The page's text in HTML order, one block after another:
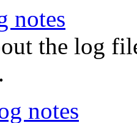
notes
the log
notes